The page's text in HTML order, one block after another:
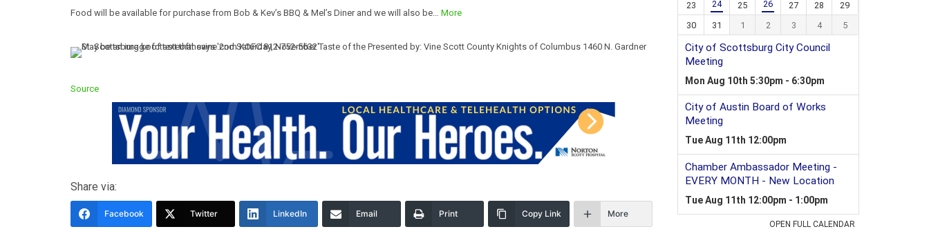
Food will be available for purchase from Bob & Kev’s BBQ & Mel’s Diner and we will also be… More
Source
Share via:
Facebook Twitter LinkedIn Email Print Copy Link More